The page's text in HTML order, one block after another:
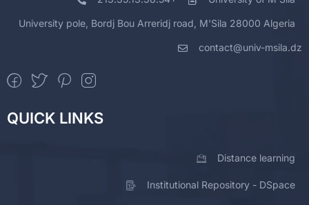
University pole, Bordj Bou Arreridj road, M'Sila 28000 Algeria
contact@univ-msila.dz
QUICK LINKS
Distance learning
Institutional Repository - DSpace